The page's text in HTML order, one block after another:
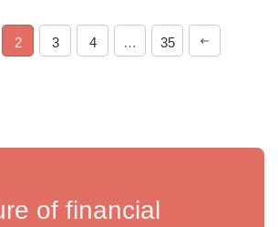
2 3 4 … 35
of financial